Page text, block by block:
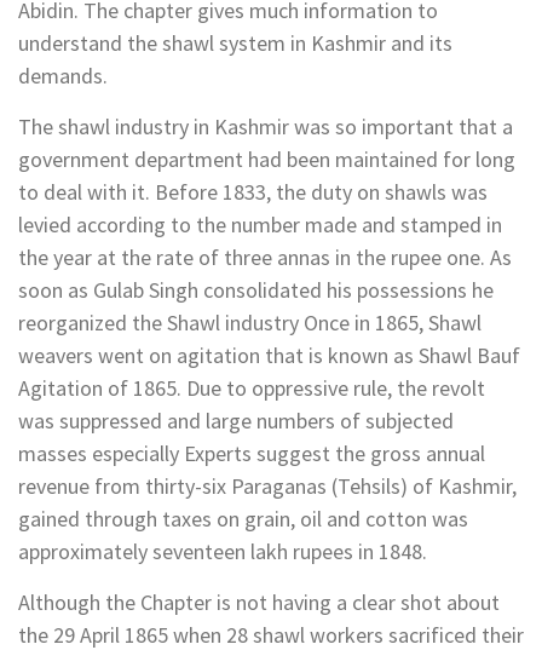
Abidin. The chapter gives much information to
understand the shawl system in Kashmir and its
demands.
The shawl industry in Kashmir was so important that a
government department had been maintained for long
to deal with it. Before 1833, the duty on shawls was
levied according to the number made and stamped in
the year at the rate of three annas in the rupee one. As
soon as Gulab Singh consolidated his possessions he
reorganized the Shawl industry Once in 1865, Shawl
weavers went on agitation that is known as Shawl Bauf
Agitation of 1865. Due to oppressive rule, the revolt
was suppressed and large numbers of subjected
masses especially Experts suggest the gross annual
revenue from thirty-six Paraganas (Tehsils) of Kashmir,
gained through taxes on grain, oil and cotton was
approximately seventeen lakh rupees in 1848.
Although the Chapter is not having a clear shot about
the 29 April 1865 when 28 shawl workers sacrificed their